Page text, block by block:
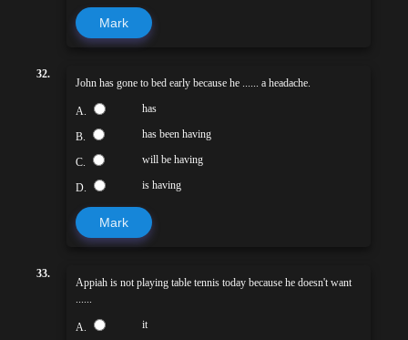
Mark
32.
John has gone to bed early because he ...... a headache.
A. has
B. has been having
C. will be having
D. is having
Mark
33.
Appiah is not playing table tennis today because he doesn't want
......
A. it